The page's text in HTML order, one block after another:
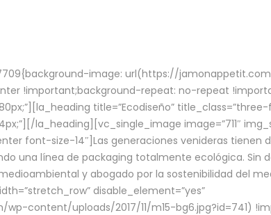
image: url(https://
!important;background-repeat: no-repeat
title=”Ecodiseño”
la_heading][vc_single_image image=”711″
font-size-14″]Las generaciones venideras tienen
una línea de packaging totalmente ecológica. Sin
y abogado por la sostenibilidad del
disable_element=”yes”
content/uploads/2017/11/m15-bg6.jpg?id=741)